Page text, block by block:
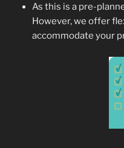
As this is a pre-
However, we offer
accommodate your